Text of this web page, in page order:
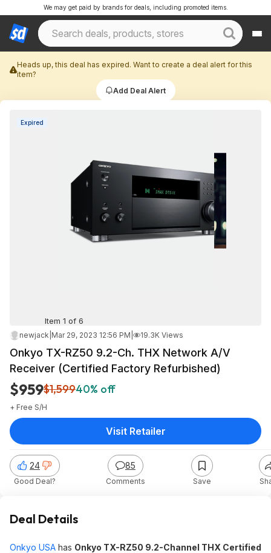
We may get paid by brands for deals, including promoted items.
Heads up, this deal has expired. Want to create a deal alert for this
item?
Add Deal Alert
Expired
Item 1 of 6
newjack Mar 29, 2023 12:56 PM 19.3K Views
Onkyo TX-RZ50 9.2-Ch. THX Network A/V
Receiver (Certified Factory Refurbished)
$959$1,59940% off
+ Free S/H
24
Good Deal?
85
Comments Save
Visit Retailer
Deal Details
Onkyo USA has Onkyo TX-RZ50 9.2-Channel THX Certified